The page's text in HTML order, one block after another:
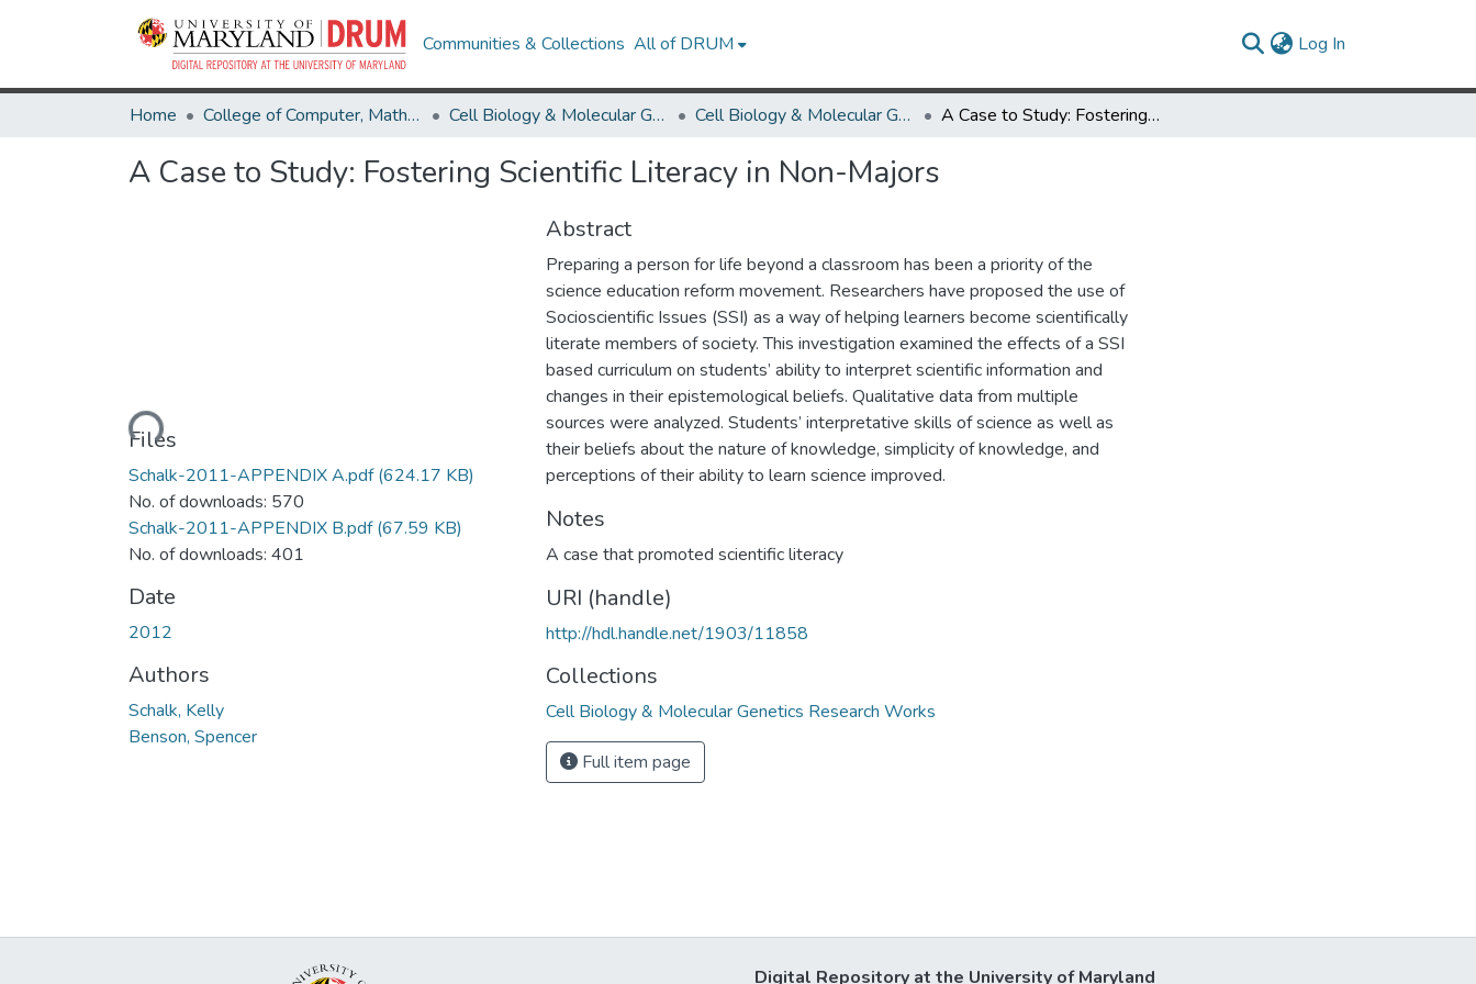
Communities & Collections All of DRUM Log In
Home College of Computer, Mathematical & Natural Sciences Cell Biology & Molecular Genetics Cell Biology & Molecular Genetics Research Works A Case to Study: Fostering Scientific Literacy in Non-Majors
A Case to Study: Fostering Scientific Literacy in Non-Majors
Loading...
Files
Schalk-2011-APPENDIX A.pdf(624.17 KB)
No. of downloads: 570
Schalk-2011-APPENDIX B.pdf(67.59 KB)
No. of downloads: 401
Date
2012
Authors
Schalk, Kelly
Benson, Spencer
Abstract
Preparing a person for life beyond a classroom has been a priority of the
science education reform movement. Researchers have proposed the use of
Socioscientific Issues (SSI) as a way of helping learners become scientifically
literate members of society. This investigation examined the effects of a SSI
based curriculum on students’ ability to interpret scientific information and
changes in their epistemological beliefs. Qualitative data from multiple
sources were analyzed. Students’ interpretative skills of science as well as
their beliefs about the nature of knowledge, simplicity of knowledge, and
perceptions of their ability to learn science improved.
Notes
A case that promoted scientific literacy
URI (handle)
http://hdl.handle.net/1903/11858
Collections
Cell Biology & Molecular Genetics Research Works
Full item page
Digital Repository at the University of Maryland